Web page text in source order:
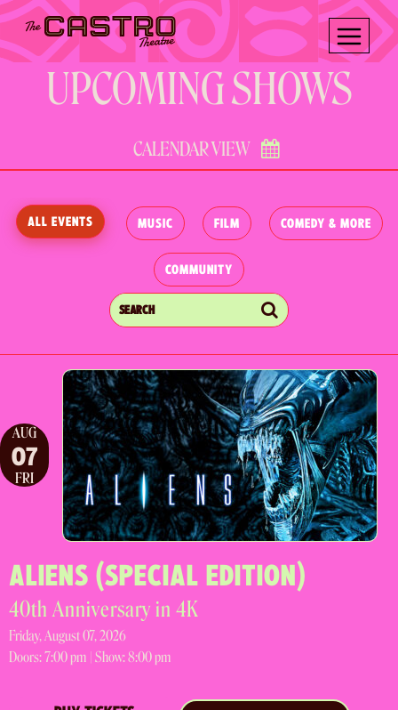
Skip
content
Skip
content
UPCOMING SHOWS
CALENDAR VIEW
ALL EVENTS MUSIC FILM COMEDY & MORE
COMMUNITY
AUG
07
FRI
ALIENS (SPECIAL EDITION)
40th Anniversary in 4K
Friday, August 07, 2026
Doors:7:00 pm | Show: 8:00 pm